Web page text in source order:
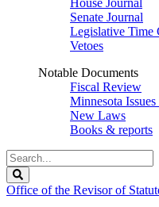
House Journal
Senate Journal
Legislative Time
Vetoes
Notable Documents
Fiscal Review
Minnesota
New Laws
Books & reports
Search
Legislature
Office of the Revisor of